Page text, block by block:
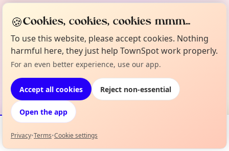
Events Map
🍪Cookies, cookies, cookies mmm...
To use this website, please accept cookies. Nothing
harmful here, they just help TownSpot work properly.
For an even better experience, use our app.
Accept all cookies Reject non-essential
Open the app
Privacy•Terms•Cookie settings